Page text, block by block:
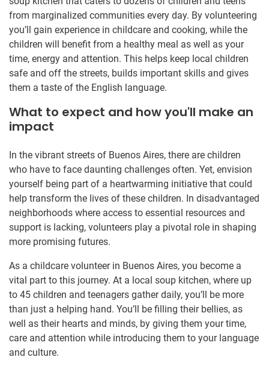
from marginalized communities every day. By volunteering
you’ll gain experience in childcare and cooking, while the
children will benefit from a healthy meal as well as your
time, energy and attention. This helps keep local children
safe and off the streets, builds important skills and gives
them a taste of the English language.
What to expect and how you'll make an
impact
In the vibrant streets of Buenos Aires, there are children
who have to face daunting challenges often. Yet, envision
yourself being part of a heartwarming initiative that could
help transform the lives of these children. In disadvantaged
neighborhoods where access to essential resources and
support is lacking, volunteers play a pivotal role in shaping
more promising futures.
As a childcare volunteer in Buenos Aires, you become a
vital part to this journey. At a local soup kitchen, where up
to 45 children and teenagers gather daily, you’ll be more
than just a helping hand. You’ll be filling their bellies, as
well as their hearts and minds, by giving them your time,
care and attention while introducing them to your language
and culture.